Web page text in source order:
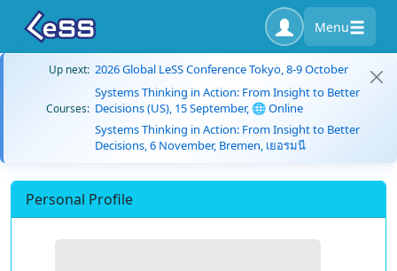
Menu
Up next: 2026 Global LeSS Conference Tokyo, 8-9 October
Courses:
Systems Thinking in Action: From Insight to Better
Decisions (US), 15 September, 🌐 Online
Systems Thinking in Action: From Insight to Better
Decisions, 6 November, Bremen, เยอรมนี
Personal Profile